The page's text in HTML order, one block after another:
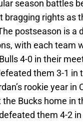
season battles
bragging rights as
postseason is a
with each team
4-0 in their
them 3-1 in
rookie year in
Bucks home in
them 4-2